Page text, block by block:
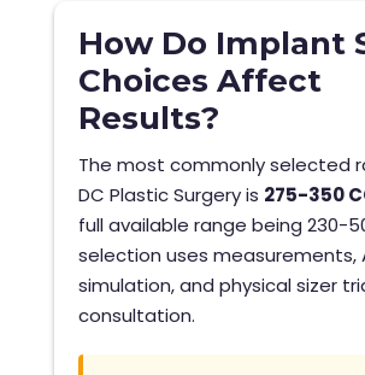
How Do Implant
Choices Affect
Results?
The most commonly selected
DC Plastic Surgery is 275-350
full available range being 230-
selection uses measurements,
simulation, and physical sizer
consultation.